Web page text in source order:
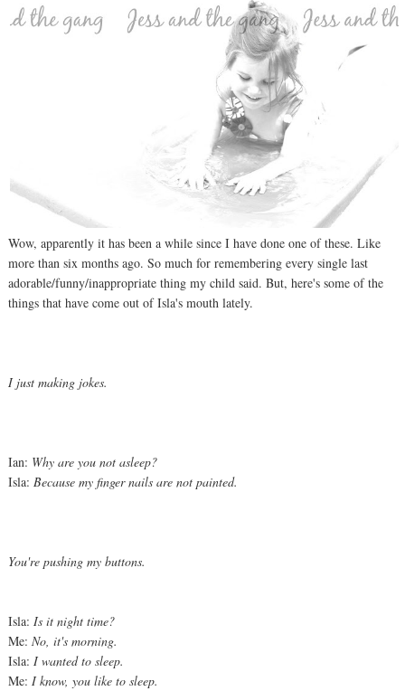
Wow, apparently it has been a while since I have done one of these. Like
more than six months ago. So much for remembering every single last
adorable/funny/inappropriate thing my child said. But, here's some of the
things that have come out of Isla's mouth lately.
I just making jokes.
Ian: Why are you not asleep?
Isla: Because my finger nails are not painted.
You're pushing my buttons.
Isla: Is it night time?
Me: No, it's morning.
Isla: I wanted to sleep.
Me: I know, you like to sleep.